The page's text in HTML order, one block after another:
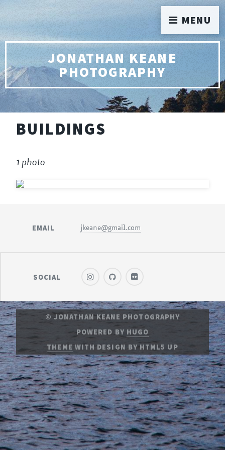
JONATHAN KEANE
PHOTOGRAPHY
BUILDINGS
1 photo
EMAIL jkeane@gmail.com
SOCIAL
© JONATHAN KEANE PHOTOGRAPHY
POWERED BY HUGO
THEME WITH DESIGN BYHTML5 UP
MENU